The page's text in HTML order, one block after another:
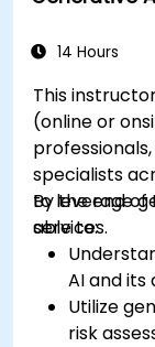
14 Hours
This
(online or
specialists
to leverage
services.
By the end
able to:
AI and its
Utilize
risk